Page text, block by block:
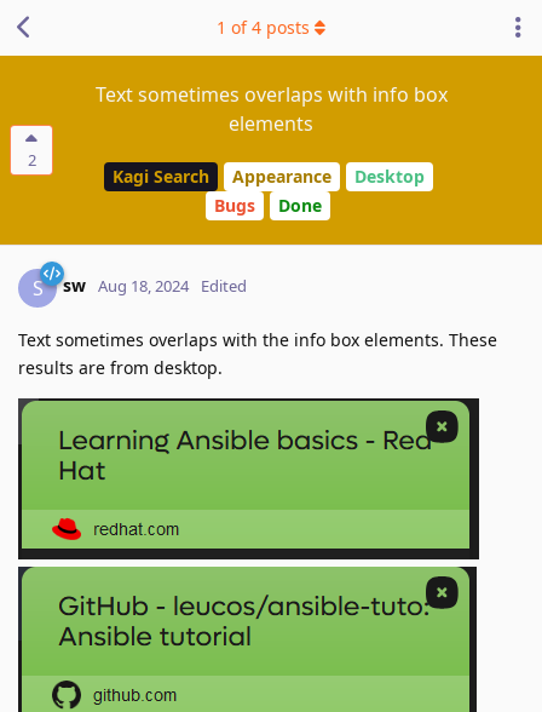
2
Text sometimes overlaps with info box
elements
Kagi Search Appearance
Desktop
Bugs
Done
1 of4 posts
S sw Aug 18, 2024 Edited
Text sometimes overlaps with the info box elements. These
results are from desktop.